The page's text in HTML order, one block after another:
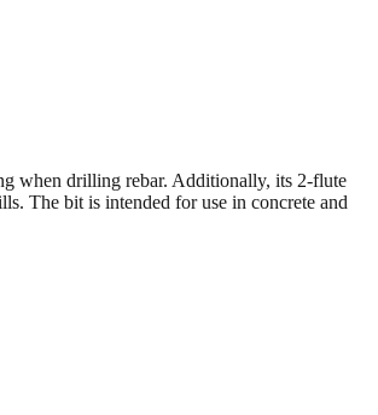
when drilling rebar. Additionally, its 2-flute
The bit is intended for use in concrete and